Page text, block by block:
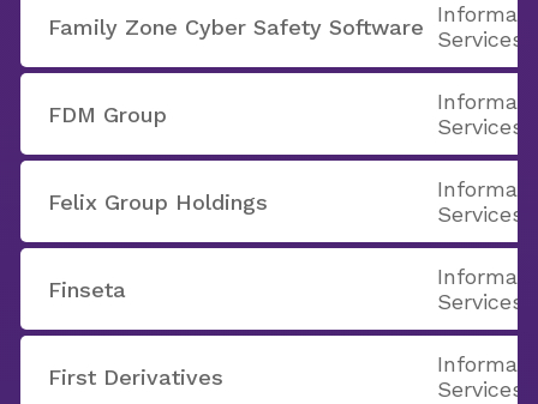
Family Zone Cyber Safety Software
Services
FDM Group
Services
Felix Group Holdings
Services
Finseta
Services
First Derivatives
Services